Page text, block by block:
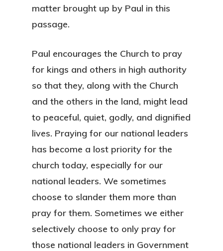
matter brought up by Paul in this
passage.
Paul encourages the Church to pray
for kings and others in high authority
so that they, along with the Church
and the others in the land, might lead
to peaceful, quiet, godly, and dignified
lives. Praying for our national leaders
has become a lost priority for the
church today, especially for our
national leaders. We sometimes
choose to slander them more than
pray for them. Sometimes we either
selectively choose to only pray for
those national leaders in Government